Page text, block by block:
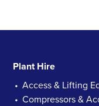
Plant Hire
Access & Lifting
Compressors &